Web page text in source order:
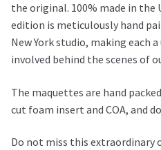
the original. 100% made in the
edition is meticulously hand
New York studio, making
involved behind the scenes of
The maquettes are hand
cut foam insert and COA, and
Do not miss this